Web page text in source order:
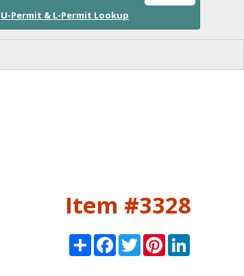
U-Permit & L-Permit Lookup
Item #3328
Share FacebookTwitterPinterest